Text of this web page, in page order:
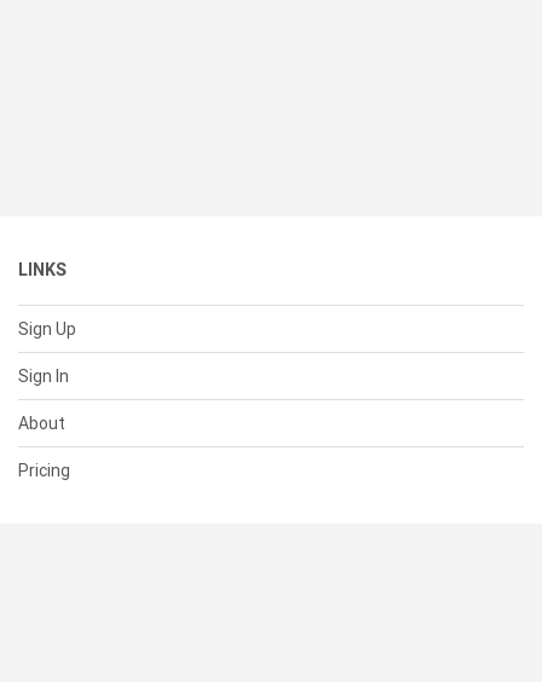
LINKS
Sign Up
Sign In
About
Pricing